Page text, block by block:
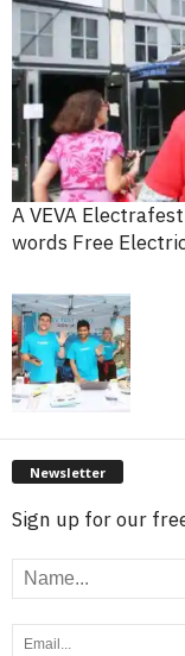
A VEVA
words Free
Newsletter
Sign up for our